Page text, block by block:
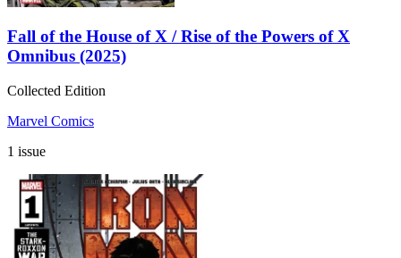
Fall of the House of X / Rise of the Powers of X
Omnibus (2025)
Collected Edition
Marvel Comics
1 issue